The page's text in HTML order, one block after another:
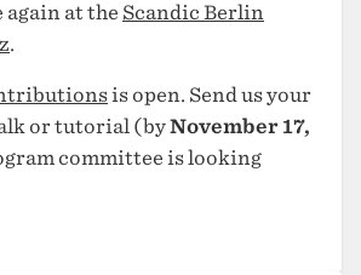
at the Scandic Berlin
.
is open. Send us your
or tutorial (byNovember 17,
committee is looking